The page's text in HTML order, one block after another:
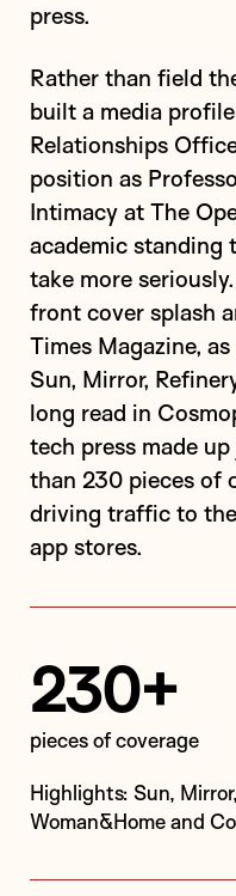
press.
Rather than field
built a media
Relationships
position as
Intimacy at The
academic standing
take more
front cover splash
Times Magazine,
Sun, Mirror,
long read in
tech press made
than 230 pieces of
driving traffic to
app stores.
230+
pieces of coverage
Highlights: Sun, Mirror, Telegraph, Refinery29,
Woman&Home and